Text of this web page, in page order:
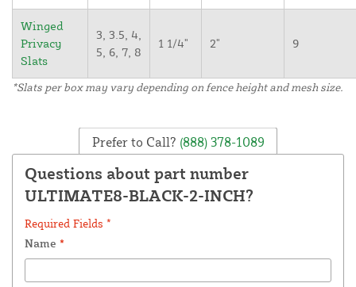
Winged
Privacy
Slats
3, 3.5, 4,
5, 6, 7, 8
1 1/4" 2" 9
*Slats per box may vary depending on fence height and mesh size.
Prefer to Call? (888) 378-1089
Questions about part number
ULTIMATE8-BLACK-2-INCH?
Required Fields *
Name *